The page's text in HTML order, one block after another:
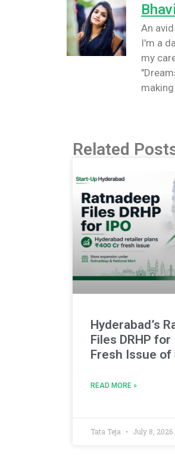
An
I'm a
my
Related
Hyderabad’s
Files DRHP for
Fresh Issue of
READ MORE »
Tata Teja July 8, 2026